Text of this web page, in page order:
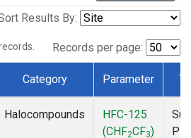
Results By:
Records per page:
Category Parameter
Halocompounds
HFC-125
(CHF2CF3)